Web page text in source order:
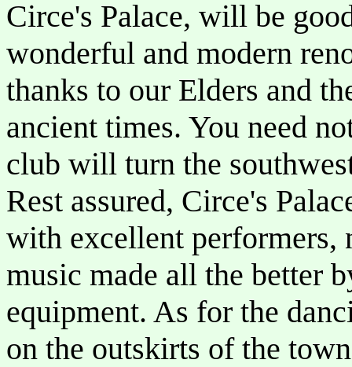
Circe's Palace, will be
wonderful and modern
thanks to our Elders and
ancient times. You need
club will turn the
Rest assured, Circe's
with excellent performers,
music made all the better
equipment. As for the
on the outskirts of the